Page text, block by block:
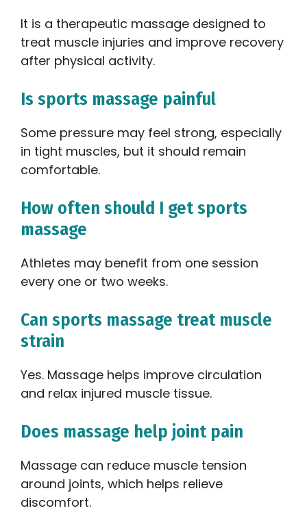
It is a therapeutic massage designed to
treat muscle injuries and improve recovery
after physical activity.
Is sports massage painful
Some pressure may feel strong, especially
in tight muscles, but it should remain
comfortable.
How often should I get sports
massage
Athletes may benefit from one session
every one or two weeks.
Can sports massage treat muscle
strain
Yes. Massage helps improve circulation
and relax injured muscle tissue.
Does massage help joint pain
Massage can reduce muscle tension
around joints, which helps relieve
discomfort.